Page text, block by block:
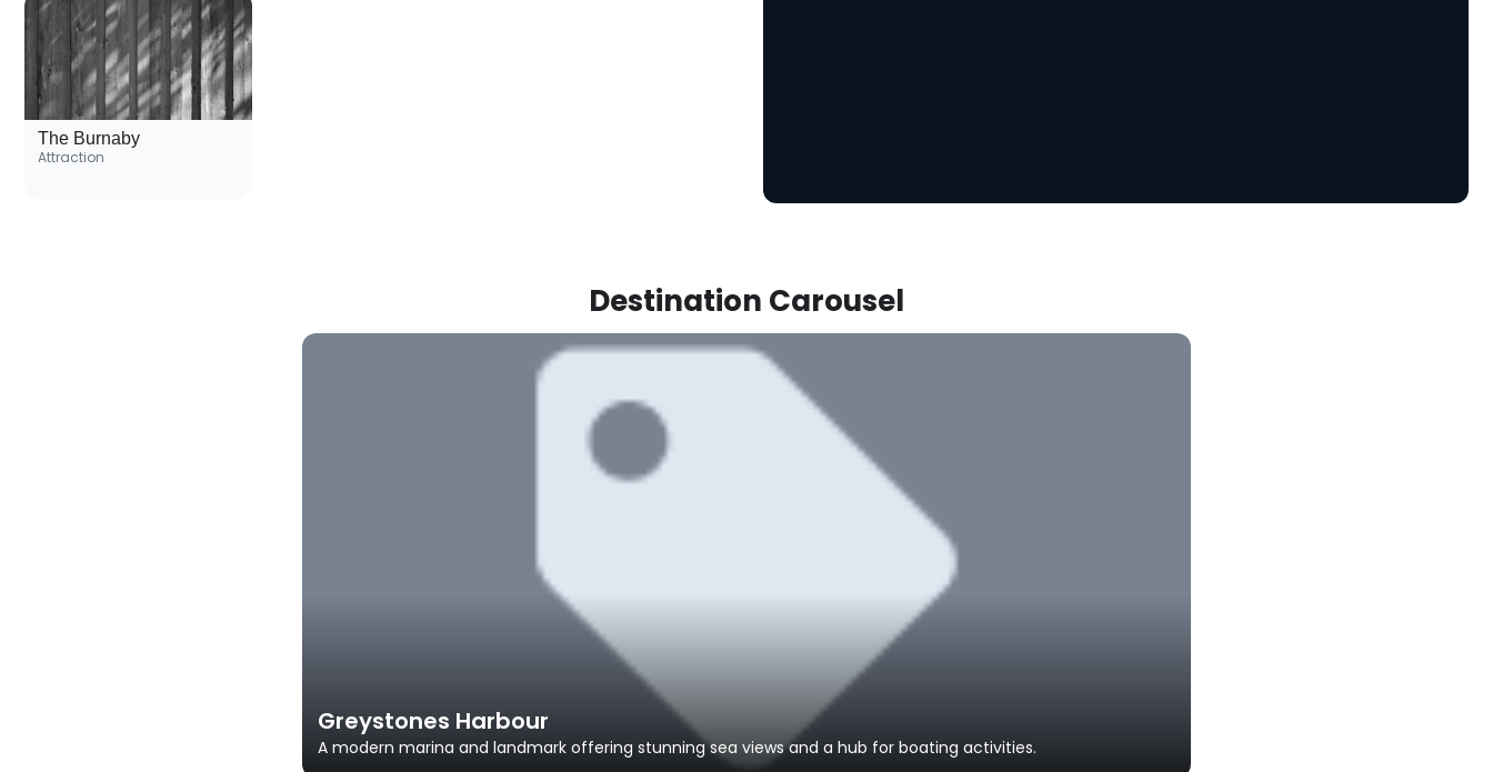
The Burnaby
Attraction
Destination Carousel
Greystones Harbour
A modern marina and landmark offering stunning sea views and a hub for boating activities.